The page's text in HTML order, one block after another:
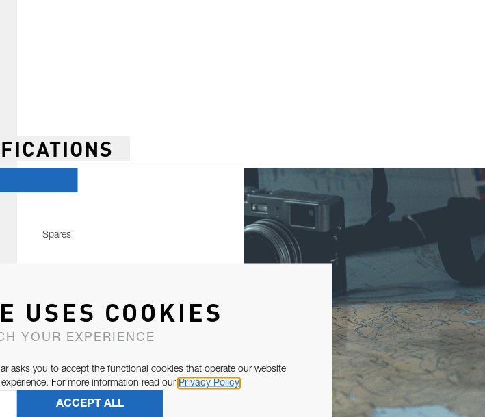
Spares
USES COOKIES
YOUR EXPERIENCE
asks you to accept the functional cookies that operate our website
For more information read our Privacy Policy
ACCEPT ALL